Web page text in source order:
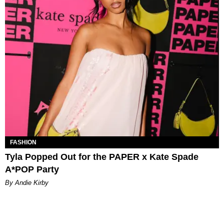
FASHION
Tyla Popped Out for the PAPER x Kate Spade
A*POP Party
By Andie Kirby